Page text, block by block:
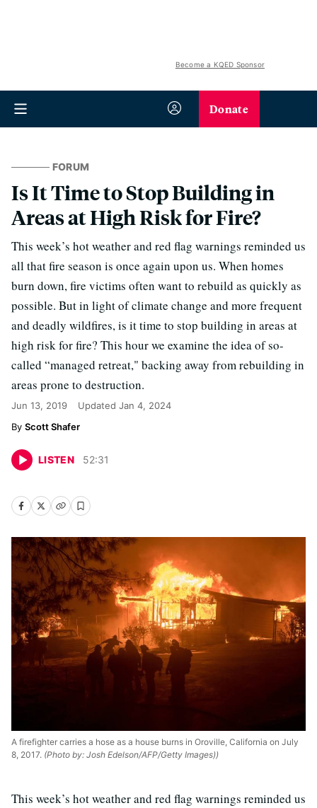
Become a KQED Sponsor
Donate
FORUM
Is It Time to Stop Building in
Areas at High Risk for Fire?
This week’s hot weather and red flag warnings reminded us
all that fire season is once again upon us. When homes
burn down, fire victims often want to rebuild as quickly as
possible. But in light of climate change and more frequent
and deadly wildfires, is it time to stop building in areas at
high risk for fire? This hour we examine the idea of so-
called “managed retreat," backing away from rebuilding in
areas prone to destruction.
Jun 13, 2019 Updated Jan 4, 2024
Scott Shafer
LISTEN 52:31
A firefighter carries a hose as a house burns in Oroville, California on July
8, 2017. (Photo by: Josh Edelson/AFP/Getty Images))
This week’s hot weather and red flag warnings reminded us